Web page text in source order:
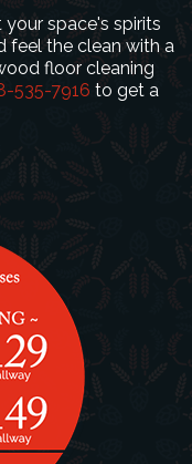
space's spirits
feel the clean with a
floor cleaning
535-7916 to get a